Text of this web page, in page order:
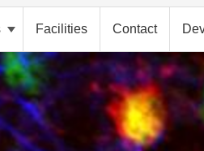
Facilities Contact